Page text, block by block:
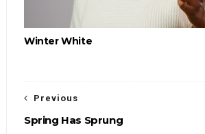
Winter White
Previous
Spring Has Sprung